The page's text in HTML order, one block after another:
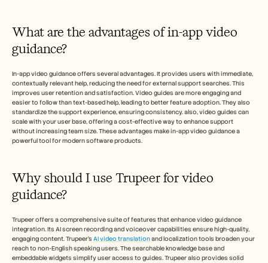
What are the advantages of in-app video
guidance?
In-app video guidance offers several advantages. It provides users with immediate,
contextually relevant help, reducing the need for external support searches. This
improves user retention and satisfaction. Video guides are more engaging and
easier to follow than text-based help, leading to better feature adoption. They also
standardize the support experience, ensuring consistency. also, video guides can
scale with your user base, offering a cost-effective way to enhance support
without increasing team size. These advantages make in-app video guidance a
powerful tool for modern software products.
Why should I use Trupeer for video
guidance?
Trupeer offers a comprehensive suite of features that enhance video guidance
integration. Its AI screen recording and voiceover capabilities ensure high-quality,
engaging content. Trupeer's AI video translation and localization tools broaden your
reach to non-English speaking users. The searchable knowledge base and
embeddable widgets simplify user access to guides. Trupeer also provides solid